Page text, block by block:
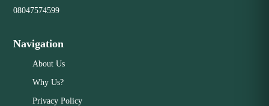
08047574599
Navigation
About Us
Why Us?
Privacy Policy